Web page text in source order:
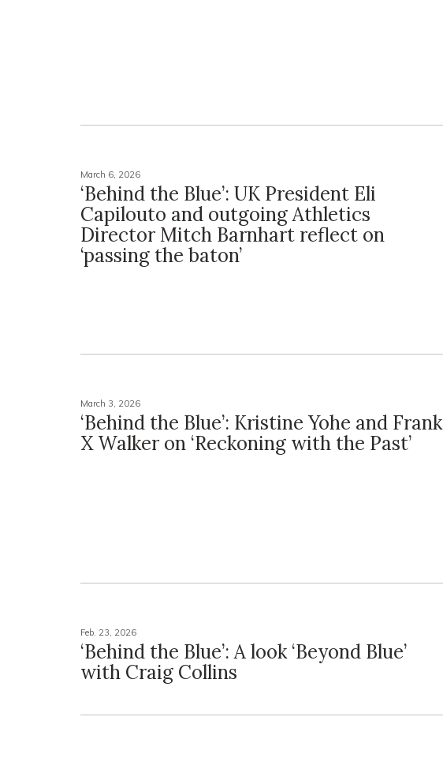
March 6, 2026
‘Behind the Blue’: UK President Eli
Capilouto and outgoing Athletics
Director Mitch Barnhart reflect on
‘passing the baton’
March 3, 2026
‘Behind the Blue’: Kristine Yohe and Frank
X Walker on ‘Reckoning with the Past’
Feb. 23, 2026
‘Behind the Blue’: A look ‘Beyond Blue’
with Craig Collins